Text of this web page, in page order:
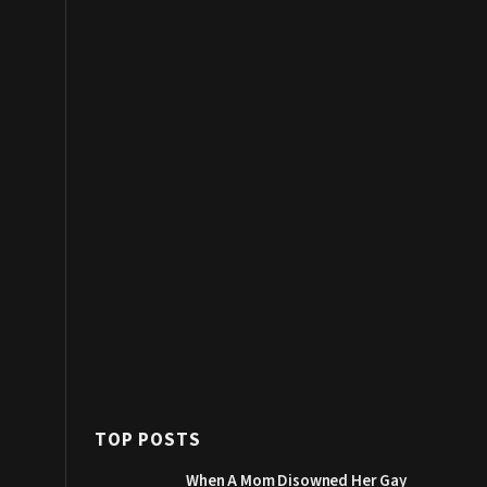
TOP POSTS
When A Mom Disowned Her Gay